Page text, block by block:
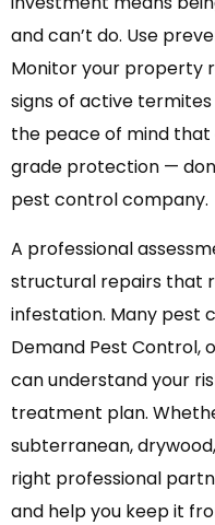
and can’t do. Use
Monitor your property
signs of active
the peace of mind
grade protection —
pest control company.
A professional
structural repairs that
infestation. Many pest
Demand Pest Control,
can understand your
treatment plan.
subterranean,
right professional
and help you keep it